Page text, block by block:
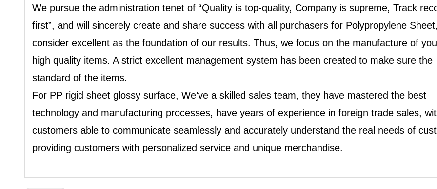
We pursue the administration tenet of “Quality is top-quality, Company is supreme, Track
first”, and will sincerely create and share success with all purchasers for Polypropylene
consider excellent as the foundation of our results. Thus, we focus on the manufacture of
high quality items. A strict excellent management system has been created to make sure the
standard of the items.
For PP rigid sheet glossy surface, We’ve a skilled sales team, they have mastered the best
technology and manufacturing processes, have years of experience in foreign trade sales,
customers able to communicate seamlessly and accurately understand the real needs of
providing customers with personalized service and unique merchandise.